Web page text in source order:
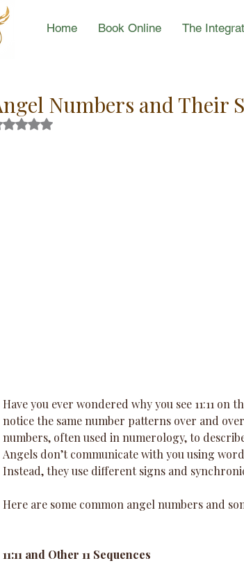
Home Book Online The
Numbers and Their
Rated NaN out of 5 stars.
Have you ever wondered why you see 11:11 on
notice the same number patterns over and
numbers, often used in numerology, to
Angels don’t communicate with you using
Instead, they use different signs and
Here are some common angel numbers and
11:11 and Other 11 Sequences